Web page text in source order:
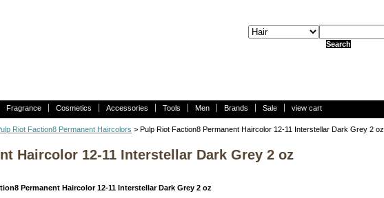
Fragrance Cosmetics Accessories Tools Men Brands Sale view cart
Riot Faction8 Permanent Haircolors > Pulp Riot Faction8 Permanent Haircolor 12-11 Interstellar Dark Grey 2 oz
Haircolor 12-11 Interstellar Dark Grey 2 oz
Permanent Haircolor 12-11 Interstellar Dark Grey 2 oz